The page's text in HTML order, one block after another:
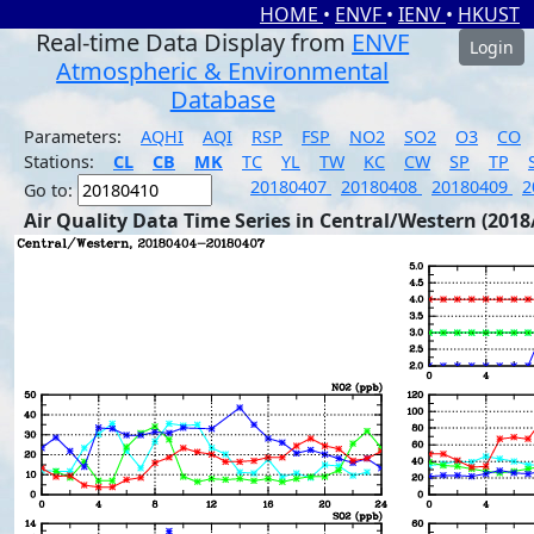
HOME • ENVF • IENV • HKUST
Real-time Data Display from ENVF
Atmospheric & Environmental
Database
Login
Parameters: AQHI AQI RSP FSP NO2 SO2 O3
CO
Stations:
CL CB MK TC YL TW KC CW SP TP
Go to:
20180407 20180408 20180409
Air Quality Data Time Series in Central/Western